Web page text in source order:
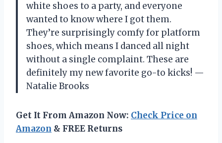
white shoes to a party, and everyone
wanted to know where I got them.
They’re surprisingly comfy for platform
shoes, which means I danced all night
without a single complaint. These are
definitely my new favorite go-to kicks! —
Natalie Brooks
Get It From Amazon Now: Check Price on
Amazon & FREE Returns